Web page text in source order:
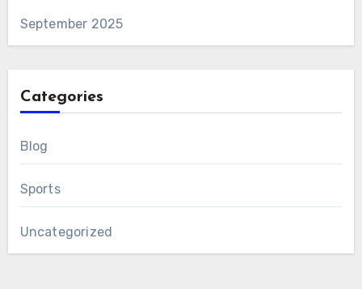
September 2025
Categories
Blog
Sports
Uncategorized